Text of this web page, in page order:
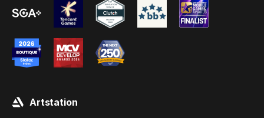
Artstation